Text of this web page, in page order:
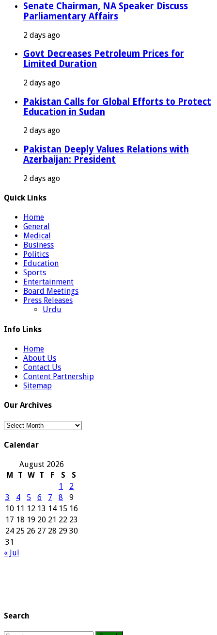
Senate Chairman, NA Speaker Discuss
Parliamentary Affairs
2 days ago
Govt Decreases Petroleum Prices for
Limited Duration
2 days ago
Pakistan Calls for Global Efforts to Protect
Education in Sudan
2 days ago
Pakistan Deeply Values Relations with
Azerbaijan: President
2 days ago
Quick Links
Home
General
Medical
Business
Politics
Education
Sports
Entertainment
Board Meetings
Press Releases
Urdu
Info Links
Home
About Us
Contact Us
Content Partnership
Sitemap
Our Archives
Our
Calendar
August 2026
M
T W T F S
S
1
2
3
4 5 6 7 8
9
10 11 12 13 14 15 16
17 18 19 20 21 22 23
24 25 26 27 28 29 30
31
« Jul
Search